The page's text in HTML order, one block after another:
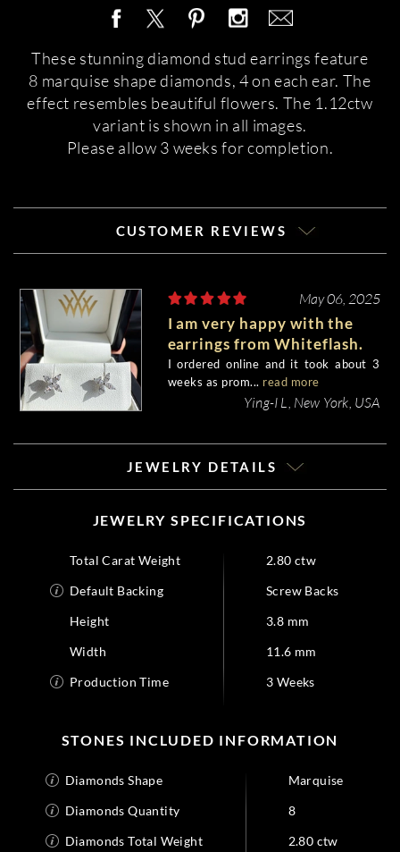
These stunning diamond stud earrings feature
8 marquise shape diamonds, 4 on each ear. The
effect resembles beautiful flowers. The 1.12ctw
variant is shown in all images.
Please allow 3 weeks for completion.
CUSTOMER REVIEWS
May 06, 2025
I am very happy with the
earrings from Whiteflash.
I ordered online and it took about 3
weeks as prom... read more
Ying-I L, New York, USA
JEWELRY DETAILS
JEWELRY SPECIFICATIONS
Total Carat Weight
2.80 ctw
Default Backing
Screw Backs
Height
3.8 mm
Width
11.6 mm
Production Time
3 Weeks
STONES INCLUDED INFORMATION
Diamonds Shape
Marquise
Diamonds Quantity
8
Diamonds Total Weight
2.80 ctw